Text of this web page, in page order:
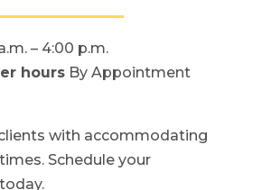
– 4:00 p.m.
hoursBy Appointment
with accommodating
Schedule your